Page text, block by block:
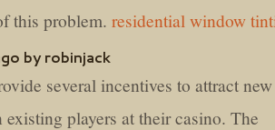
this problem. residential window
by robinjack
several incentives to attract new
existing players at their casino. The